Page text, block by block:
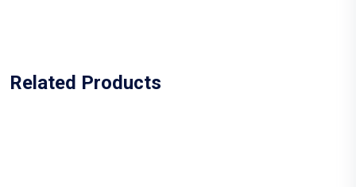
Related Products